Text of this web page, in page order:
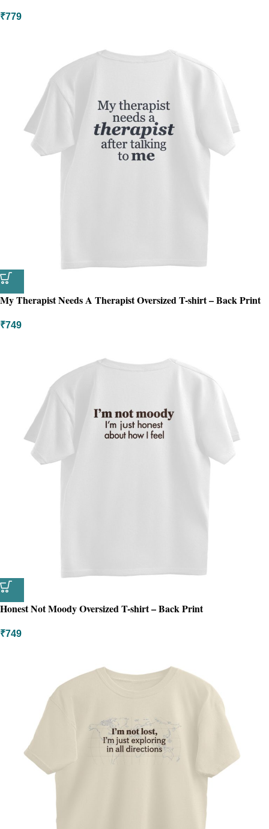
₹779
My Therapist Needs A Therapist Oversized T-shirt – Back Print
₹749
Honest Not Moody Oversized T-shirt – Back Print
₹749